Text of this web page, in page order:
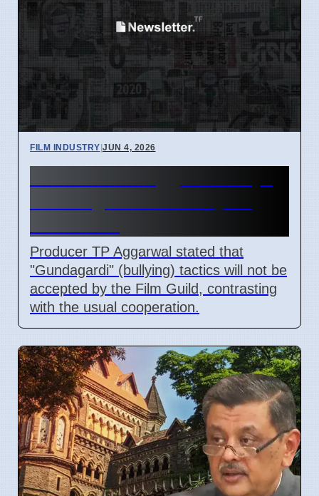
FILM INDUSTRY|JUN 4, 2026
Producer TP Aggarwal stated that
"Gundagardi" (bullying) tactics will not be
accepted by the Film Guild, contrasting
with the usual cooperation.